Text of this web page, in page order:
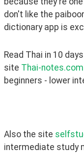
don't like the
dictionary app is
Read Thai in 10
site Thai-notes.com
beginners - lower
Also the site
intermediate study